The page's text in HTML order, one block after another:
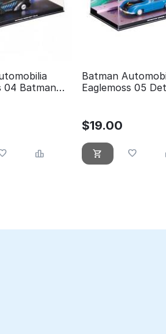
Batman
Eaglemoss 05
$19.00